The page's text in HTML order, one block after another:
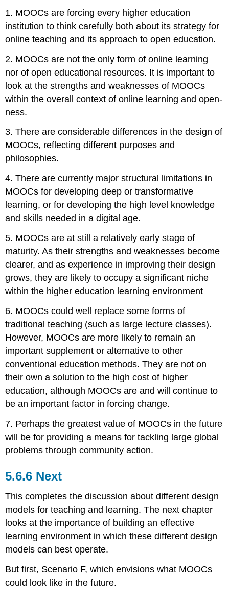
1. MOOCs are forcing every higher education
institution to think carefully both about its strategy for
online teaching and its approach to open education.
2. MOOCs are not the only form of online learning
nor of open educational resources. It is important to
look at the strengths and weaknesses of MOOCs
within the overall context of online learning and open-
ness.
3. There are considerable differences in the design of
MOOCs, reflecting different purposes and
philosophies.
4. There are currently major structural limitations in
MOOCs for developing deep or transformative
learning, or for developing the high level knowledge
and skills needed in a digital age.
5. MOOCs are at still a relatively early stage of
maturity. As their strengths and weaknesses become
clearer, and as experience in improving their design
grows, they are likely to occupy a significant niche
within the higher education learning environment
6. MOOCs could well replace some forms of
traditional teaching (such as large lecture classes).
However, MOOCs are more likely to remain an
important supplement or alternative to other
conventional education methods. They are not on
their own a solution to the high cost of higher
education, although MOOCs are and will continue to
be an important factor in forcing change.
7. Perhaps the greatest value of MOOCs in the future
will be for providing a means for tackling large global
problems through community action.
5.6.6 Next
This completes the discussion about different design
models for teaching and learning. The next chapter
looks at the importance of building an effective
learning environment in which these different design
models can best operate.
But first, Scenario F, which envisions what MOOCs
could look like in the future.